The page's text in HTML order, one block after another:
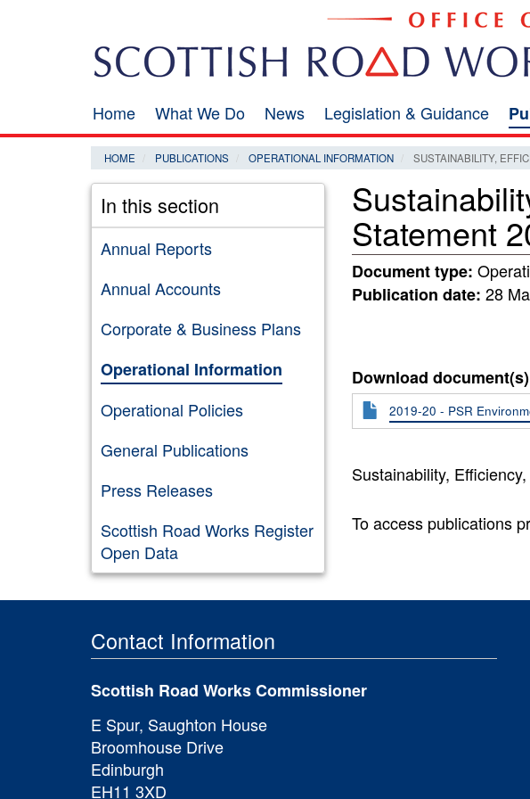
Main
navigation
Home What We Do News Legislation & Guidance
HOME PUBLICATIONS OPERATIONAL INFORMATION SUSTAINABILITY,
In this section
Annual Reports
Annual Accounts
Corporate & Business Plans
Operational Information
Operational Policies
General Publications
Press Releases
Scottish Road Works Register
Open Data
Statement
Document type:
Publication date: 28
Download document(s)
2019-20 - PSR
Sustainability,
To access publications
Contact Information
Scottish Road Works Commissioner
E Spur, Saughton House
Broomhouse Drive
Edinburgh
EH11 3XD